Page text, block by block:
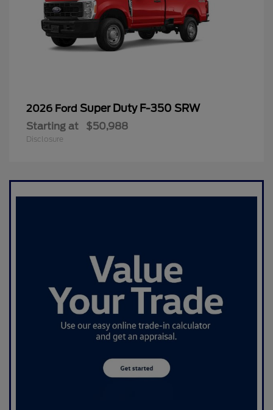
2026 Ford Super Duty F-350 SRW
Starting at $50,988
Disclosure